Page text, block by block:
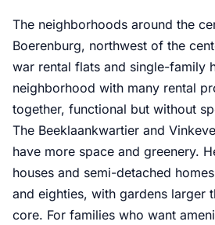
The neighborhoods around the
Boerenburg, northwest of the
war rental flats and single-family
neighborhood with many rental
together, functional but without
The Beeklaankwartier and
have more space and greenery.
houses and semi-detached
and eighties, with gardens larger
core. For families who want